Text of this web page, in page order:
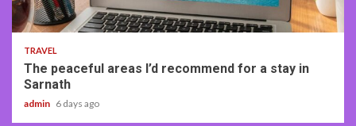
4 min read
TRAVEL
The peaceful areas I’d recommend for a stay in
Sarnath
admin 6 days ago